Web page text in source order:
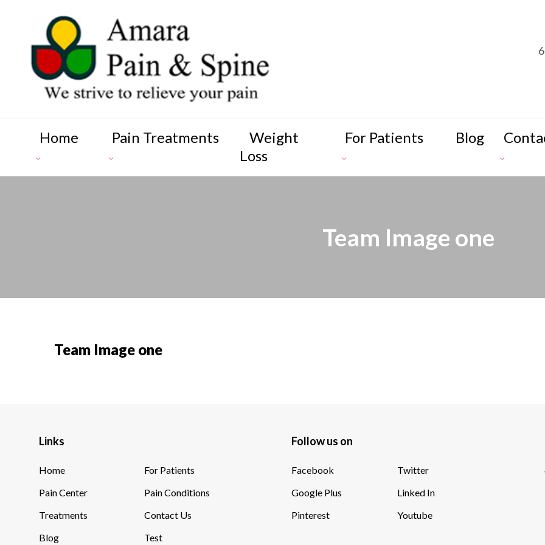
Home Pain Treatments
Weight
Loss
For Patients Blog
Team Image one
Team Image one
Links
Home
For Patients
Pain Center
Pain Conditions
Treatments
Contact Us
Blog
Test
Follow us on
Facebook
Twitter
Google Plus
Linked In
Pinterest
Youtube